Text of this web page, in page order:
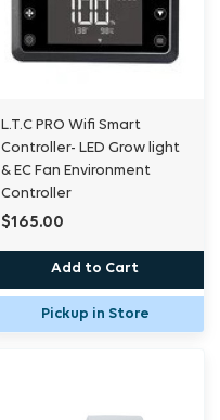
L.T.C PRO Wifi Smart
Controller- LED Grow light
& EC Fan Environment
Controller
$165.00
Add to Cart
Pickup in Store